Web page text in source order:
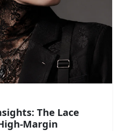
The Lace
Margin